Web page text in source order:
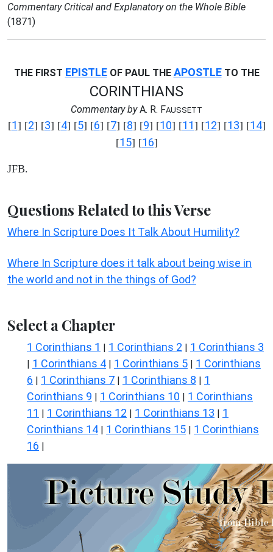
Commentary Critical and Explanatory on the Whole Bible
(1871)
THE FIRST EPISTLEOF PAUL THE APOSTLETO THE
CORINTHIANS
Commentary byA. R. FAUSSETT
[1] [2] [3] [4] [5] [6] [7] [8] [9] [10] [11] [12] [13] [14]
[15] [16]
JFB.
Questions Related to this Verse
Where In Scripture Does It Talk About Humility?
Where In Scripture does it talk about being wise in
the world and not in the things of God?
Select a Chapter
1 Corinthians 1 | 1 Corinthians 2 | 1 Corinthians 3
| 1 Corinthians 4 | 1 Corinthians 5 | 1 Corinthians
6 | 1 Corinthians 7 | 1 Corinthians 8 | 1
Corinthians 9 | 1 Corinthians 10 | 1 Corinthians
11 | 1 Corinthians 12 | 1 Corinthians 13 | 1
Corinthians 14 | 1 Corinthians 15 | 1 Corinthians
16 |